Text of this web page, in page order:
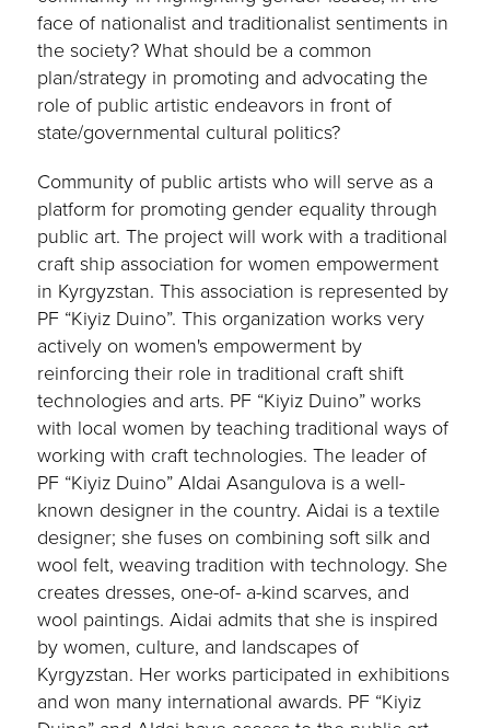
face of nationalist and traditionalist sentiments in
the society? What should be a common
plan/strategy in promoting and advocating the
role of public artistic endeavors in front of
state/governmental cultural politics?
Community of public artists who will serve as a
platform for promoting gender equality through
public art. The project will work with a traditional
craft ship association for women empowerment
in Kyrgyzstan. This association is represented by
PF “Kiyiz Duino”. This organization works very
actively on women's empowerment by
reinforcing their role in traditional craft shift
technologies and arts. PF “Kiyiz Duino” works
with local women by teaching traditional ways of
working with craft technologies. The leader of
PF “Kiyiz Duino” AIdai Asangulova is a well-
known designer in the country. Aidai is a textile
designer; she fuses on combining soft silk and
wool felt, weaving tradition with technology. She
creates dresses, one-of- a-kind scarves, and
wool paintings. Aidai admits that she is inspired
by women, culture, and landscapes of
Kyrgyzstan. Her works participated in exhibitions
and won many international awards. PF “Kiyiz